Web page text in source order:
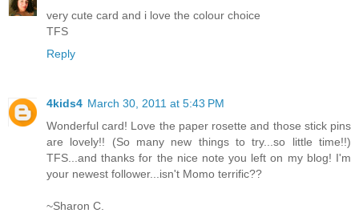
very cute card and i love the colour choice
TFS
Reply
4kids4 March 30, 2011 at 5:43 PM
Wonderful card! Love the paper rosette and those stick pins
are lovely!! (So many new things to try...so little time!!)
TFS...and thanks for the nice note you left on my blog! I'm
your newest follower...isn't Momo terrific??
~Sharon C.